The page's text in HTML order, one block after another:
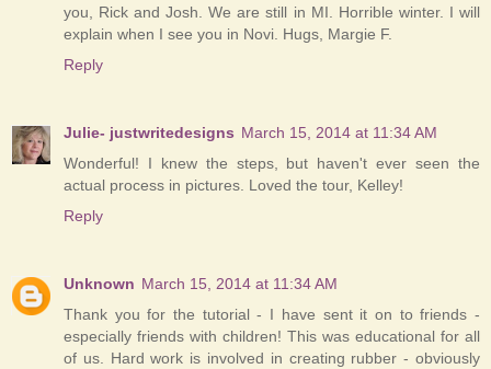
you, Rick and Josh. We are still in MI. Horrible winter. I will
explain when I see you in Novi. Hugs, Margie F.
Reply
Julie- justwritedesigns March 15, 2014 at 11:34 AM
Wonderful! I knew the steps, but haven't ever seen the
actual process in pictures. Loved the tour, Kelley!
Reply
Unknown March 15, 2014 at 11:34 AM
Thank you for the tutorial - I have sent it on to friends -
especially friends with children! This was educational for all
of us. Hard work is involved in creating rubber - obviously